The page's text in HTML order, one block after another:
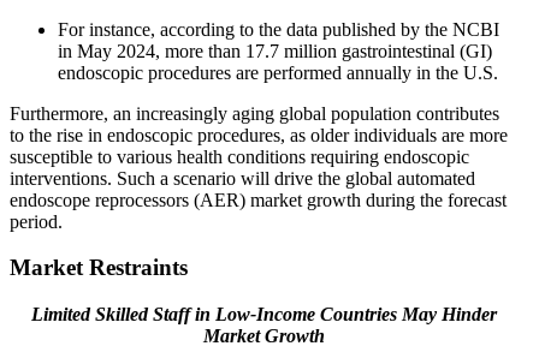
For instance, according to the data published by the NCBI
in May 2024, more than 17.7 million gastrointestinal (GI)
endoscopic procedures are performed annually in the U.S.
Furthermore, an increasingly aging global population contributes
to the rise in endoscopic procedures, as older individuals are more
susceptible to various health conditions requiring endoscopic
interventions. Such a scenario will drive the global automated
endoscope reprocessors (AER) market growth during the forecast
period.
Market Restraints
Limited Skilled Staff in Low-Income Countries May Hinder
Market Growth